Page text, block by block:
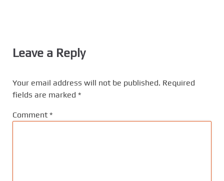
Leave a Reply
Your email address will not be published. Required
fields are marked *
Comment *